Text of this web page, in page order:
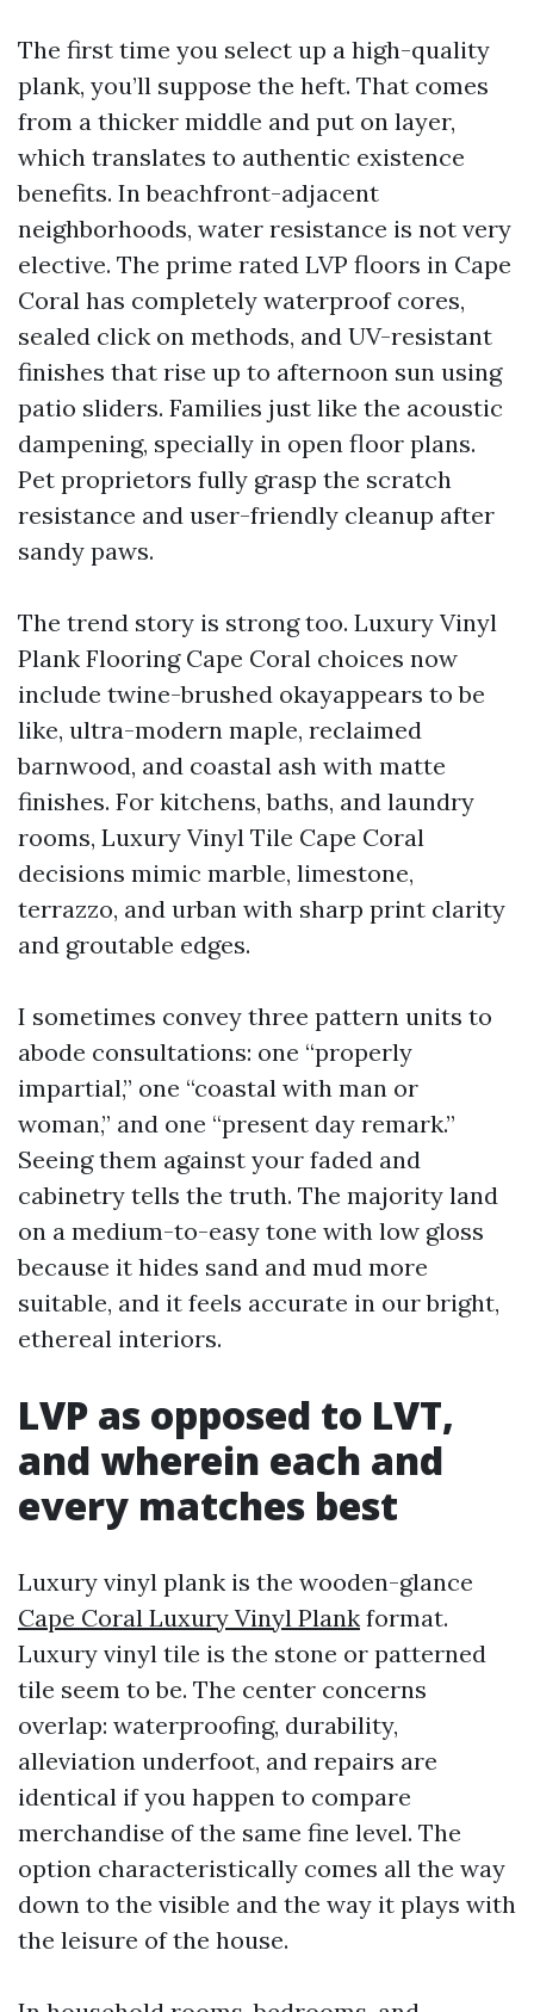
The first time you select up a high-quality
plank, you’ll suppose the heft. That comes
from a thicker middle and put on layer,
which translates to authentic existence
benefits. In beachfront-adjacent
neighborhoods, water resistance is not very
elective. The prime rated LVP floors in Cape
Coral has completely waterproof cores,
sealed click on methods, and UV-resistant
finishes that rise up to afternoon sun using
patio sliders. Families just like the acoustic
dampening, specially in open floor plans.
Pet proprietors fully grasp the scratch
resistance and user-friendly cleanup after
sandy paws.
The trend story is strong too. Luxury Vinyl
Plank Flooring Cape Coral choices now
include twine-brushed okayappears to be
like, ultra-modern maple, reclaimed
barnwood, and coastal ash with matte
finishes. For kitchens, baths, and laundry
rooms, Luxury Vinyl Tile Cape Coral
decisions mimic marble, limestone,
terrazzo, and urban with sharp print clarity
and groutable edges.
I sometimes convey three pattern units to
abode consultations: one “properly
impartial,” one “coastal with man or
woman,” and one “present day remark.”
Seeing them against your faded and
cabinetry tells the truth. The majority land
on a medium-to-easy tone with low gloss
because it hides sand and mud more
suitable, and it feels accurate in our bright,
ethereal interiors.
LVP as opposed to LVT,
and wherein each and
every matches best
Luxury vinyl plank is the wooden-glance
Cape Coral Luxury Vinyl Plank format.
Luxury vinyl tile is the stone or patterned
tile seem to be. The center concerns
overlap: waterproofing, durability,
alleviation underfoot, and repairs are
identical if you happen to compare
merchandise of the same fine level. The
option characteristically comes all the way
down to the visible and the way it plays with
the leisure of the house.